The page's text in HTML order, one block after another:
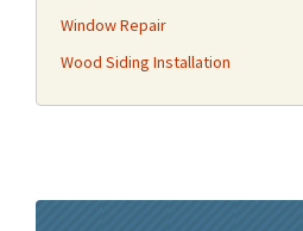
Window Repair
Wood Siding Installation